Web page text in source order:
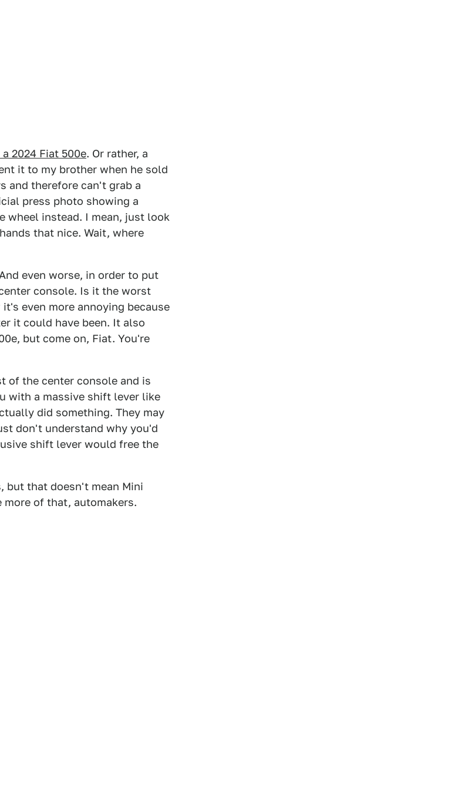
2024 Fiat 500e. Or rather, a
it to my brother when he sold
and therefore can't grab a
press photo showing a
wheel instead. I mean, just look
that nice. Wait, where
even worse, in order to put
console. Is it the worst
even more annoying because
it could have been. It also
but come on, Fiat. You're
of the center console and is
with a massive shift lever like
did something. They may
don't understand why you'd
shift lever would free the
but that doesn't mean Mini
of that, automakers.